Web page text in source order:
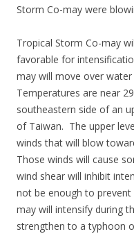
Storm Co-may were
Tropical Storm Co-may
favorable for
may will move over
Temperatures are near
southeastern side of an
of Taiwan. The upper
winds that will blow
Those winds will cause
wind shear will inhibit
not be enough to
may will intensify during
strengthen to a typhoon